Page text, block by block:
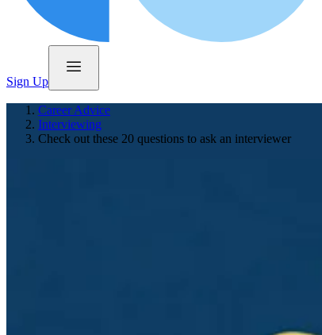
Sign Up
Career Advice
Interviewing
Check out these 20 questions to ask an interviewer